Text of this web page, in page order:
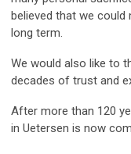
believed that we
long term.
We would also like to
decades of trust and
After more than 120
in Uetersen is now